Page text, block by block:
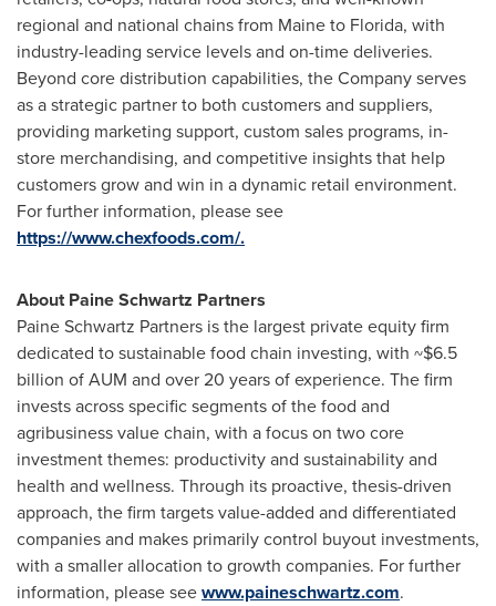
regional and national chains from Maineto Florida, with
industry-leading service levels and on-time deliveries.
Beyond core distribution capabilities, the Company serves
as a strategic partner to both customers and suppliers,
providing marketing support, custom sales programs, in-
store merchandising, and competitive insights that help
customers grow and win in a dynamic retail environment.
For further information, please see
https://www.chexfoods.com/.
About Paine Schwartz Partners
Paine Schwartz Partners is the largest private equity firm
dedicated to sustainable food chain investing, with ~$6.5
billion ofAUM and over 20 years of experience. The firm
invests across specific segments of the food and
agribusiness value chain, with a focus on two core
investment themes: productivity and sustainability and
health and wellness. Through its proactive, thesis-driven
approach, the firm targets value-added and differentiated
companies and makes primarily control buyout investments,
with a smaller allocation to growth companies. For further
information, please seewww.paineschwartz.com.